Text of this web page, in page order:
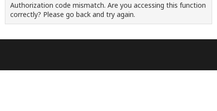
Authorization code mismatch. Are you accessing this function
correctly? Please go back and try again.